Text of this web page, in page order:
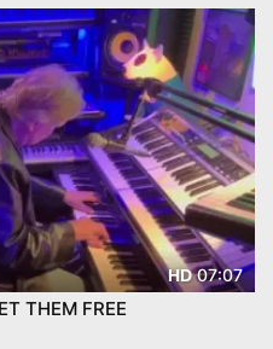
HD07:07
THEM FREE